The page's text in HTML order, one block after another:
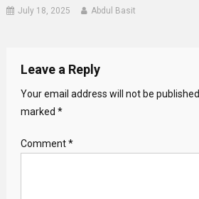
July 18, 2025 Abdul Basit
Leave a Reply
Your email address will not be published.
marked *
Comment*